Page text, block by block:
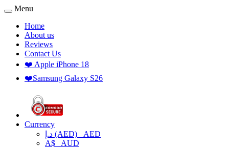
Menu
Home
About us
Reviews
Contact Us
❤️ Apple iPhone 18
❤️Samsung Galaxy S26
Currency
د.إ (AED) AED
A$ AUD